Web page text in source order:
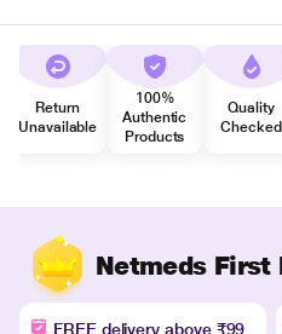
Return
Unavailable
100%
Authentic
Products
Quality
Checked
Netmeds First
FREE delivery above ₹99